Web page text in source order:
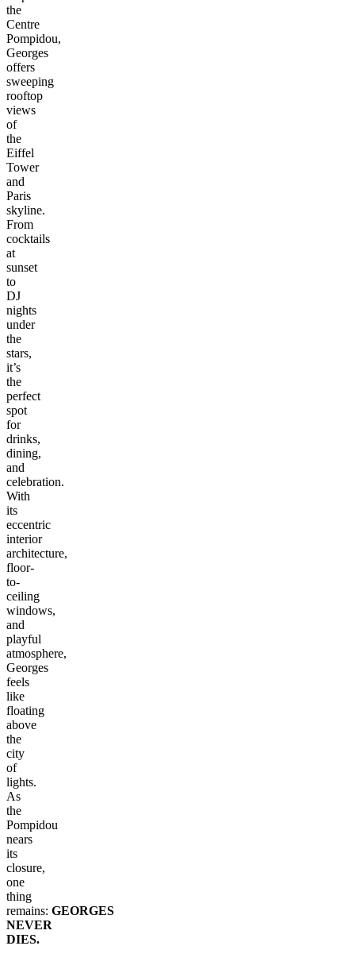
the
Centre
Pompidou,
Georges
offers
sweeping
rooftop
views
of
the
Eiffel
Tower
and
Paris
skyline.
From
cocktails
at
sunset
to
DJ
nights
under
the
stars,
it’s
the
perfect
spot
for
drinks,
dining,
and
celebration.
With
its
eccentric
interior
architecture,
floor-
to-
ceiling
windows,
and
playful
atmosphere,
Georges
feels
like
floating
above
the
city
of
lights.
As
the
Pompidou
nears
its
closure,
one
thing
remains: GEORGES
NEVER
DIES.